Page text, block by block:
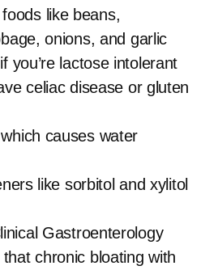
like beans,
onions, and garlic
you’re lactose intolerant
celiac disease or gluten
causes water
like sorbitol and xylitol
Gastroenterology
chronic bloating with